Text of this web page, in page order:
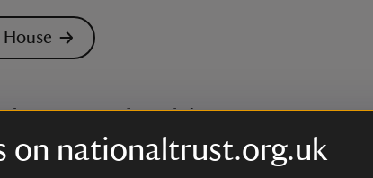
on nationaltrust.org.uk
Derbyshire
Abbey is a rich and varied landscape of